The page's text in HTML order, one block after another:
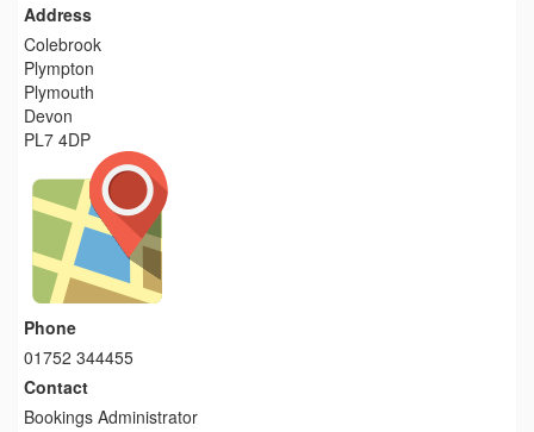
Address
Colebrook
Plympton
Plymouth
Devon
PL7 4DP
Phone
01752 344455
Contact
Bookings Administrator